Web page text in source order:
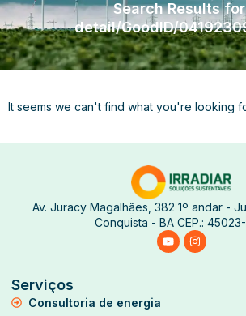
Search Results
detail/GoodID/
It seems we can't find what you're looking
Av. Juracy Magalhães, 382 1º andar -
Conquista - BA CEP.:
Serviços
Consultoria de energia